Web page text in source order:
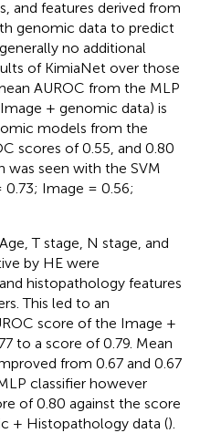
and features derived from
genomic data to predict
no additional
of KimiaNet over those
AUROC from the MLP
+ genomic data) is
models from the
scores of 0.55, and 0.80
was seen with the SVM
Image = 0.56;
T stage, N stage, and
by HE were
histopathology features
This led to an
score of the Image +
to a score of 0.79. Mean
from 0.67 and 0.67
classifier however
of 0.80 against the score
+ Histopathology data ().